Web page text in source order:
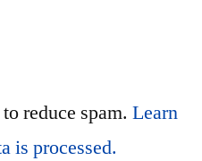
reduce spam. Learn
is processed.